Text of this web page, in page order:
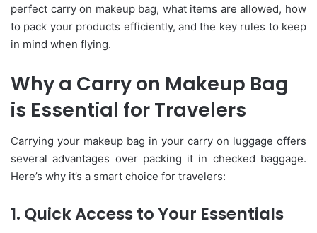
perfect carry on makeup bag, what items are allowed, how
to pack your products efficiently, and the key rules to keep
in mind when flying.
Why a Carry on Makeup Bag
is Essential for Travelers
Carrying your makeup bag in your carry on luggage offers
several advantages over packing it in checked baggage.
Here’s why it’s a smart choice for travelers:
1. Quick Access to Your Essentials